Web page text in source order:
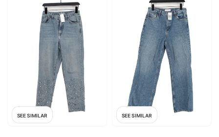
SEE SIMILAR SEE SIMILAR